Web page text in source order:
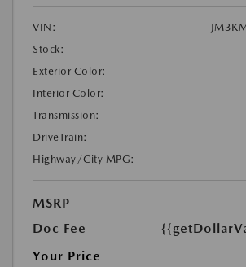
VIN:
Stock:
Exterior Color:
Interior Color:
Transmission:
DriveTrain:
Highway/City MPG:
MSRP
Doc Fee
Your Price